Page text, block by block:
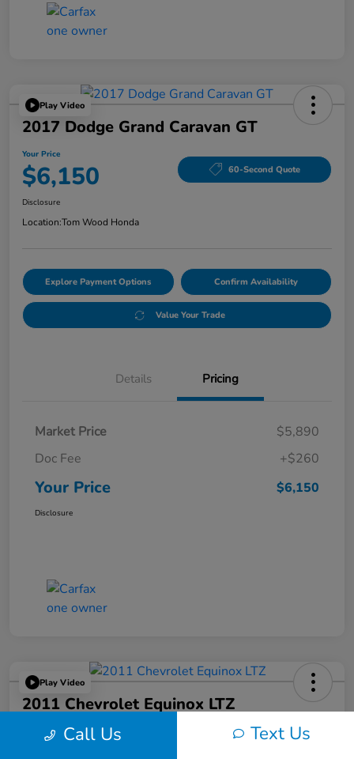
Play Video
2017 Dodge Grand Caravan GT
Your Price
$6,150 60-Second Quote
Disclosure
Location:Tom Wood Honda
Explore Payment Options Confirm Availability
Value Your Trade
Details Pricing
Market Price
$5,890
Doc Fee
+$260
Your Price $6,150
Disclosure
Play Video
2011 Chevrolet Equinox LTZ
Your Price Call Us Text Us